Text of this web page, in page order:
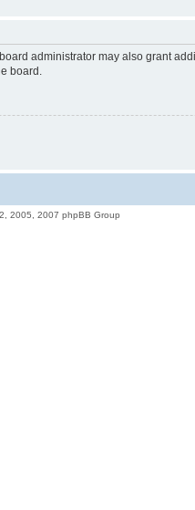
administrator may also grant
board.
2005, 2007 phpBB Group